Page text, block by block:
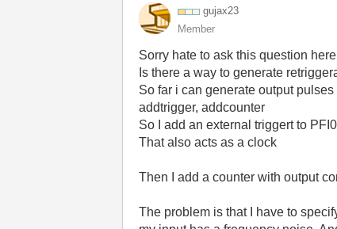
gujax23
Member
Sorry hate to ask this question
Is there a way to generate
So far i can generate output pulses
addtrigger, addcounter
So I add an external triggert to PFI0
That also acts as a clock
Then I add a counter with output
The problem is that I have to